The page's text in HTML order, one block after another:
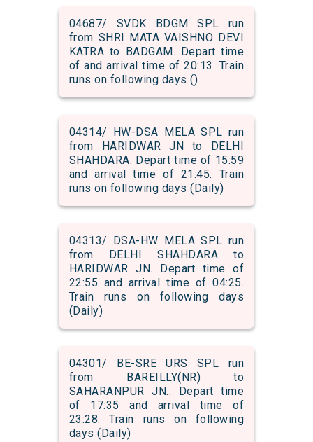
04687/ SVDK BDGM SPL run
from SHRI MATA VAISHNO DEVI
KATRA to BADGAM. Depart time
of and arrival time of 20:13. Train
runs on following days ()
04314/ HW-DSA MELA SPL run
from HARIDWAR JN to DELHI
SHAHDARA. Depart time of 15:59
and arrival time of 21:45. Train
runs on following days (Daily)
04313/ DSA-HW MELA SPL run
from DELHI SHAHDARA to
HARIDWAR JN. Depart time of
22:55 and arrival time of 04:25.
Train runs on following days
(Daily)
04301/ BE-SRE URS SPL run
from BAREILLY(NR) to
SAHARANPUR JN.. Depart time
of 17:35 and arrival time of
23:28. Train runs on following
days (Daily)